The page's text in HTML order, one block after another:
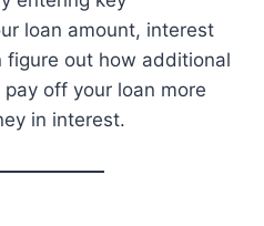
loan amount, interest
figure out how additional
off your loan more
in interest.